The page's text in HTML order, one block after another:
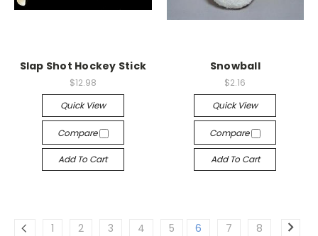
Slap Shot Hockey Stick
$12.98
Quick View
Compare
Add To Cart
Snowball
$2.16
Quick View
Compare
Add To Cart
1 2 3 4 5 6 7 8